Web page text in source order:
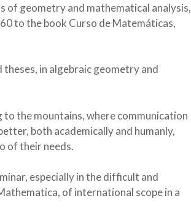
of geometry and mathematical analysis,
to the book Curso de Matemáticas,
in algebraic geometry and
the mountains, where communication
both academically and humanly,
of their needs.
especially in the difficult and
of international scope in a